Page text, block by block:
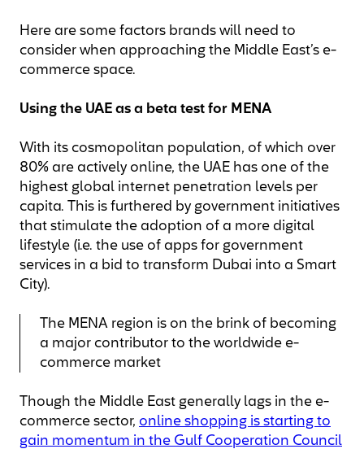
Here are some factors brands will need to
consider when approaching the Middle East’s e-
commerce space.
Using the UAE as a beta test for MENA
With its cosmopolitan population, of which over
80% are actively online, the UAE has one of the
highest global internet penetration levels per
capita. This is furthered by government initiatives
that stimulate the adoption of a more digital
lifestyle (i.e. the use of apps for government
services in a bid to transform Dubai into a Smart
City).
The MENA region is on the brink of becoming
a major contributor to the worldwide e-
commerce market
Though the Middle East generally lags in the e-
commerce sector, online shopping is starting to
gain momentum in the Gulf Cooperation Council